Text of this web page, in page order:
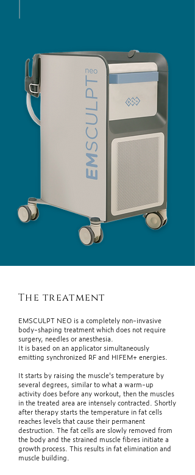
The treatment
EMSCULPT NEO is a completely non-invasive
body-shaping treatment which does not require
surgery, needles or anesthesia.
It is based on an applicator simultaneously
emitting synchronized RF and HIFEM+ energies.
It starts by raising the muscle's temperature by
several degrees, similar to what a warm-up
activity does before any workout, then the muscles
in the treated area are intensely contracted. Shortly
after therapy starts the temperature in fat cells
reaches levels that cause their permanent
destruction. The fat cells are slowly removed from
the body and the strained muscle fibres initiate a
growth process. This results in fat elimination and
muscle building.